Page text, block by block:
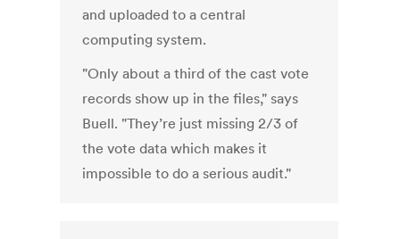
and uploaded to a central
computing system.
"Only about a third of the cast vote
records show up in the files," says
Buell. "They’re just missing 2/3 of
the vote data which makes it
impossible to do a serious audit."